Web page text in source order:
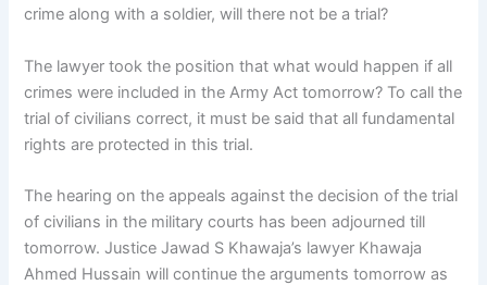
crime along with a soldier, will there not be a trial?
The lawyer took the position that what would happen if all
crimes were included in the Army Act tomorrow? To call the
trial of civilians correct, it must be said that all fundamental
rights are protected in this trial.
The hearing on the appeals against the decision of the trial
of civilians in the military courts has been adjourned till
tomorrow. Justice Jawad S Khawaja’s lawyer Khawaja
Ahmed Hussain will continue the arguments tomorrow as